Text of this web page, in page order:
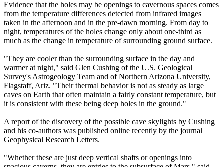
Evidence that the holes may be openings to cavernous spaces comes
from the temperature differences detected from infrared images
taken in the afternoon and in the pre-dawn morning. From day to
night, temperatures of the holes change only about one-third as
much as the change in temperature of surrounding ground surface.
"They are cooler than the surrounding surface in the day and
warmer at night," said Glen Cushing of the U.S. Geological
Survey's Astrogeology Team and of Northern Arizona University,
Flagstaff, Ariz. "Their thermal behavior is not as steady as large
caves on Earth that often maintain a fairly constant temperature, but
it is consistent with these being deep holes in the ground."
A report of the discovery of the possible cave skylights by Cushing
and his co-authors was published online recently by the journal
Geophysical Research Letters.
"Whether these are just deep vertical shafts or openings into